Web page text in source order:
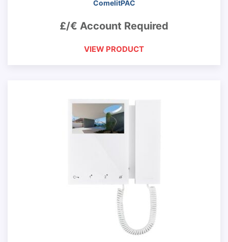
ComelitPAC
£/€ Account Required
VIEW PRODUCT